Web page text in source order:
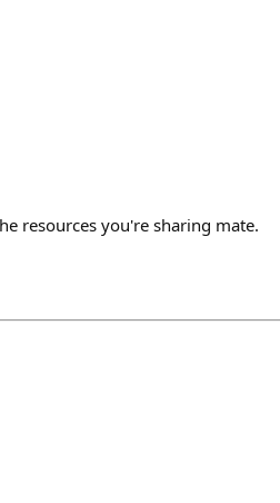
resources you're sharing mate.